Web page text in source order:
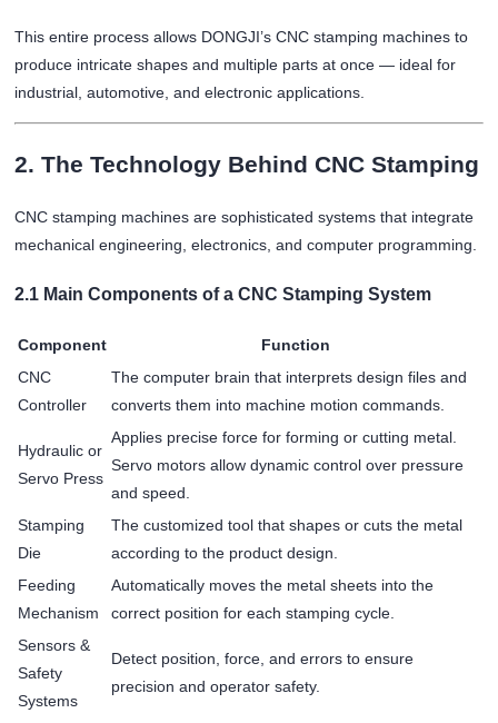
This entire process allows DONGJI’s CNC stamping machines to
produce intricate shapes and multiple parts at once — ideal for
industrial, automotive, and electronic applications.
2. The Technology Behind CNC Stamping
CNC stamping machines are sophisticated systems that integrate
mechanical engineering, electronics, and computer programming.
2.1 Main Components of a CNC Stamping System
Component
Function
CNC
Controller
The computer brain that interprets design files and
converts them into machine motion commands.
Hydraulic or
Servo Press
Applies precise force for forming or cutting metal.
Servo motors allow dynamic control over pressure
and speed.
Stamping
Die
The customized tool that shapes or cuts the metal
according to the product design.
Feeding
Mechanism
Automatically moves the metal sheets into the
correct position for each stamping cycle.
Sensors &
Safety
Systems
Detect position, force, and errors to ensure
precision and operator safety.